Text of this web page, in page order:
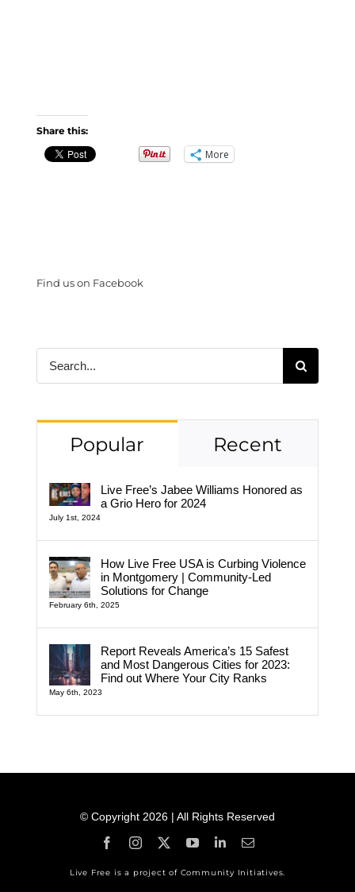
Share this:
More
Find us on Facebook
Popular Recent
Live Free’s Jabee Williams Honored as
a Grio Hero for 2024
July 1st, 2024
How Live Free USA is Curbing Violence
in Montgomery | Community-Led
Solutions for Change
February 6th, 2025
Report Reveals America’s 15 Safest
and Most Dangerous Cities for 2023:
Find out Where Your City Ranks
May 6th, 2023
© Copyright 2026 | All Rights Reserved
Live Free is a project of Community Initiatives.